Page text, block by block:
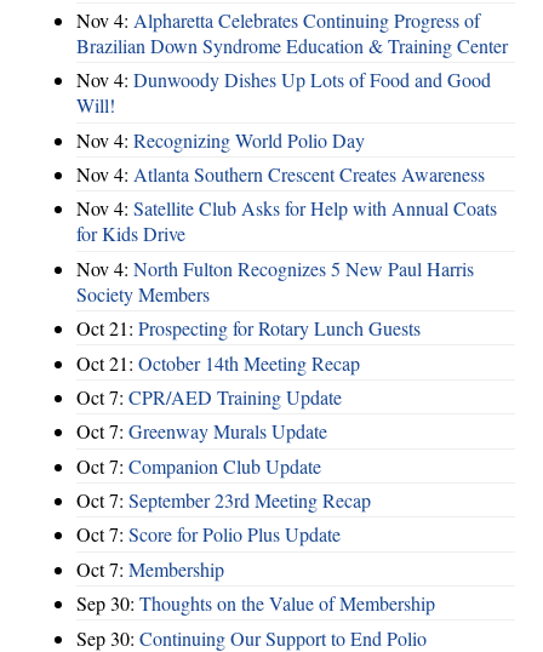
Nov 4: Alpharetta Celebrates Continuing Progress of
Brazilian Down Syndrome Education & Training Center
Nov 4: Dunwoody Dishes Up Lots of Food and Good
Will!
Nov 4: Recognizing World Polio Day
Nov 4: Atlanta Southern Crescent Creates Awareness
Nov 4: Satellite Club Asks for Help with Annual Coats
for Kids Drive
Nov 4: North Fulton Recognizes 5 New Paul Harris
Society Members
Oct 21: Prospecting for Rotary Lunch Guests
Oct 21: October 14th Meeting Recap
Oct 7: CPR/AED Training Update
Oct 7: Greenway Murals Update
Oct 7: Companion Club Update
Oct 7: September 23rd Meeting Recap
Oct 7: Score for Polio Plus Update
Oct 7: Membership
Sep 30: Thoughts on the Value of Membership
Sep 30: Continuing Our Support to End Polio